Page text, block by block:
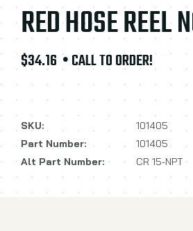
RED HOSE REEL
$34.16 • CALL TO ORDER!
SKU:
101405
Part Number:
101405
Alt Part Number:
CR 15-NPT